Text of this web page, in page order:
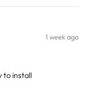
1 week ago
to install